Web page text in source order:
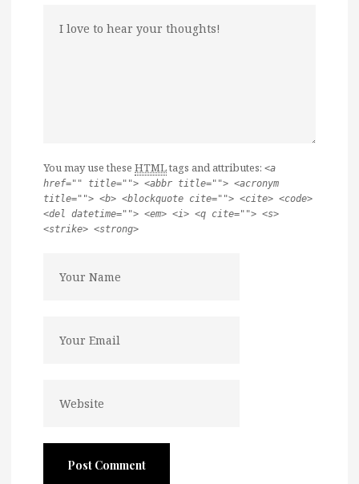
You may use these HTMLtags and attributes: <a
href="" title=""> <abbr title=""> <acronym
title=""> <b> <blockquote cite=""> <cite> <code>
<del datetime=""> <em> <i> <q cite=""> <s>
<strike> <strong>